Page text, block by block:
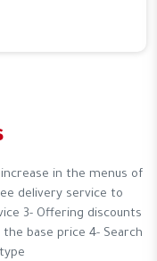
in the menus of
delivery service to
3- Offering discounts
base price 4- Search